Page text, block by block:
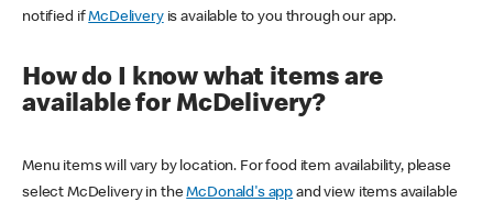
notified ifMcDeliveryis available to you through our app.
How do I know what items are
available for McDelivery?
Menu items will vary by location. For food item availability, please
select McDelivery in theMcDonald's app and view items available